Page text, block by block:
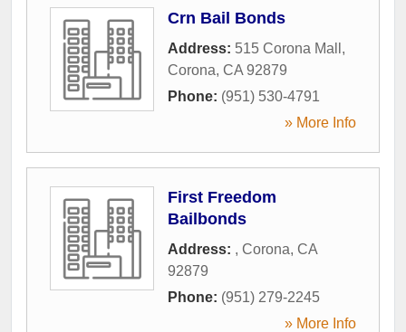
Crn Bail Bonds
Address: 515 Corona Mall ,
Corona, CA 92879
Phone: (951) 530-4791
» More Info
First Freedom
Bailbonds
Address: , Corona, CA
92879
Phone: (951) 279-2245
» More Info